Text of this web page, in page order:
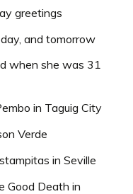
greetings
and tomorrow
when she was 31
in Taguig City
Verde
in Seville
Good Death in